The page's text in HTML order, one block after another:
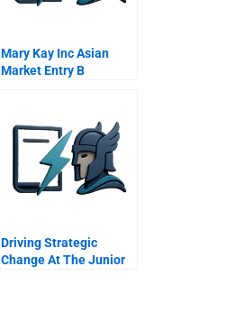
Mary Kay Inc Asian
Market Entry B
Driving Strategic
Change At The Junior